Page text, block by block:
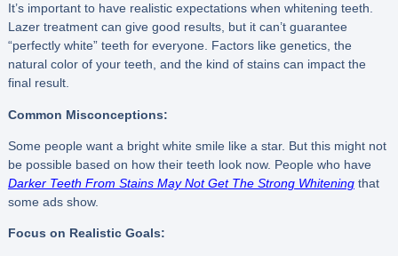
It’s important to have realistic expectations when whitening teeth.
Lazer treatment can give good results, but it can’t guarantee
“perfectly white” teeth for everyone. Factors like genetics, the
natural color of your teeth, and the kind of stains can impact the
final result.
Common Misconceptions:
Some people want a bright white smile like a star. But this might not
be possible based on how their teeth look now. People who have
Darker Teeth From Stains May Not Get The Strong Whiteningthat
some ads show.
Focus on Realistic Goals: